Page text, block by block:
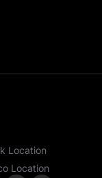
Location
Location